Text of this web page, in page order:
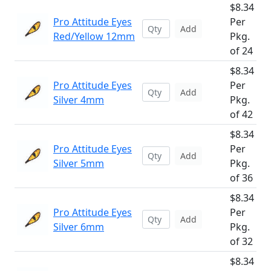
Pro Attitude Eyes
Red/Yellow 12mm
Add
$8.34
Per
Pkg.
of 24
Pro Attitude Eyes
Silver 4mm
Add
$8.34
Per
Pkg.
of 42
Pro Attitude Eyes
Silver 5mm
Add
$8.34
Per
Pkg.
of 36
Pro Attitude Eyes
Silver 6mm
Add
$8.34
Per
Pkg.
of 32
$8.34